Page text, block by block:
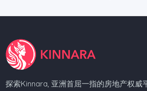
探索Kinnara, 亚洲首屈一指的房地产权威